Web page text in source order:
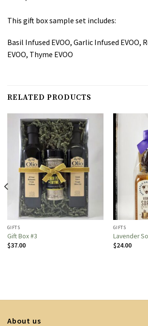
This gift box sample set includes:
Basil Infused EVOO, Garlic Infused EVOO,
EVOO, Thyme EVOO
RELATED PRODUCTS
GIFTS
Gift Box #3
$37.00
GIFTS
Lavender
$24.00
About us